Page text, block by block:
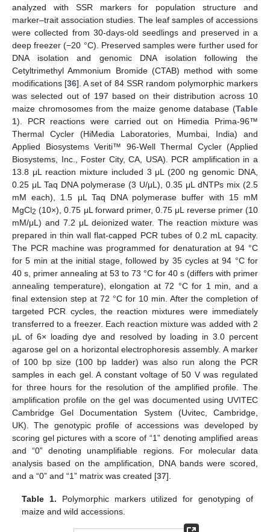
analyzed with SSR markers for population structure and
marker–trait association studies. The leaf samples of accessions
were collected from 30-days-old seedlings and preserved in a
deep freezer (−20 °C). Preserved samples were further used for
DNA isolation and genomic DNA isolation following the
Cetyltrimethyl Ammonium Bromide (CTAB) method with some
modifications [36]. A set of 84 SSR random polymorphic markers
was selected out of 197 based on their distribution across 10
maize chromosomes from the maize genome database (Table
1). PCR reactions were carried out on Himedia Prima-96™
Thermal Cycler (HiMedia Laboratories, Mumbai, India) and
Applied Biosystems Veriti™ 96-Well Thermal Cycler (Applied
Biosystems, Inc., Foster City, CA, USA). PCR amplification in a
13.8 μL reaction mixture included 3 μL (200 ng genomic DNA,
0.25 μL Taq DNA polymerase (3 U/μL), 0.35 μL dNTPs mix (2.5
mM each), 1.5 μL Taq DNA polymerase buffer with 15 mM
MgCl2 (10×), 0.75 μL forward primer, 0.75 μL reverse primer (10
mM/μL) and 7.2 μL deionized water. The reaction mixture was
prepared in thin wall flat-capped PCR tubes of 0.2 mL capacity.
The PCR machine was programmed for denaturation at 94 °C
for 5 min at the initial stage, followed by 35 cycles at 94 °C for
40 s, primer annealing at 53 to 73 °C for 40 s (differs with primer
annealing temperature), elongation at 72 °C for 1 min, and a
final extension step at 72 °C for 10 min. After the completion of
targeted PCR cycles, the reaction mixtures were immediately
transferred to a freezer. Each reaction mixture was added with 2
μL of 6× loading dye and resolved by loading in 3.0 percent
agarose gel on a horizontal electrophoresis assembly. A marker
of 100 bp size (100 bp ladder) was also run along the PCR
samples in each gel. A constant voltage of 50 V was regulated
for three hours for the resolution of the amplified profile. The
amplification profile on the gel was documented using UVITEC
Cambridge Gel Documentation System (Uvitec, Cambridge,
UK). The genotypic profile of accessions was developed by
scoring gel pictures with a score of “1” denoting amplified areas
and “0” denoting unamplifiable regions. For molecular data
analysis based on the amplification, DNA bands were scored,
and a “0” and “1” matrix was created [37].
Table 1. Polymorphic markers utilized for genotyping of
maize and wild accessions.